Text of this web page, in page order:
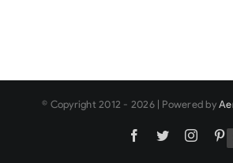
© Copyright 2012 - 2026 | Powered by
Facebook
Twitter